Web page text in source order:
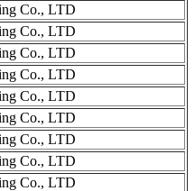
Co., LTD
Co., LTD
Co., LTD
Co., LTD
Co., LTD
Co., LTD
Co., LTD
Co., LTD
Co., LTD